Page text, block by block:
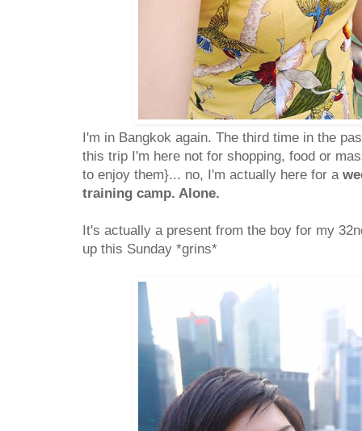
I'm in Bangkok again. The third time in the
this trip I'm here not for shopping, food or
to enjoy them}... no, I'm actually here for a
training camp. Alone.
It's actually a present from the boy for my
up this Sunday *grins*